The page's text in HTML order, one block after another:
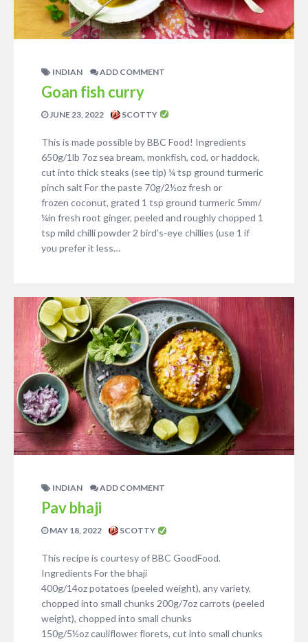
INDIAN ADD COMMENT
Goan fish curry
JUNE 23, 2022 SCOTTY
This is made possible by BBC Food! Ingredients
650g/1lb 7oz sea bream, monkfish, cod, or haddock,
cut into thick steaks (see tip) ¼ tsp ground turmeric
pinch salt For the paste 70g/2½oz fresh or
frozen coconut, grated 1 tsp ground turmeric 5mm/
¼in fresh root ginger, peeled and roughly chopped 1
tsp mild chilli powder 2 bird’s-eye chillies (use 1 if
you prefer it less…
INDIAN ADD COMMENT
Pav bhaji
MAY 18, 2022 SCOTTY
This recipe is courtesy of BBC GoodFood.
Ingredients For the bhaji
400g/14oz potatoes (peeled weight), any variety,
chopped into small chunks 200g/7oz carrots (peeled
weight), chopped into small chunks
150g/5½oz cauliflower florets, cut into small chunks